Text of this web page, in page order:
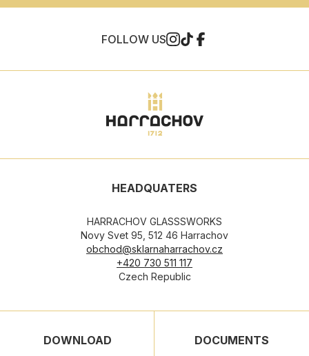
FOLLOW US
HEADQUATERS
HARRACHOV GLASSSWORKS
Novy Svet 95, 512 46 Harrachov
obchod@sklarnaharrachov.cz
+420 730 511 117
Czech Republic
DOWNLOAD DOCUMENTS